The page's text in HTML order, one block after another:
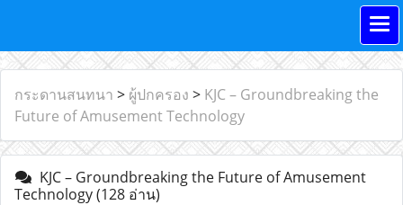
กระดานสนทนา > ผู้ปกครอง > KJC – Groundbreaking the
Future of Amusement Technology
KJC – Groundbreaking the Future of Amusement
Technology(128 อ่าน)